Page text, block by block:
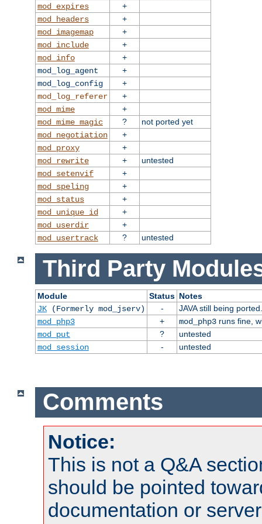
mod_expires
+
mod_headers
+
mod_imagemap
+
mod_include
+
mod_info
+
mod_log_agent
+
mod_log_config
+
mod_log_referer
+
mod_mime
+
mod_mime_magic
?
not ported yet
mod_negotiation
+
mod_proxy
+
mod_rewrite
+
untested
mod_setenvif
+
mod_speling
+
mod_status
+
mod_unique_id
+
mod_userdir
+
mod_usertrack
? untested
Third Party
Module Status Notes
JK(Formerly mod_jserv) -
JAVA still being ported.
mod_php3
+ mod_php3runs fine,
mod_put
?
untested
mod_session
- untested
Comments
Notice:
This is not a Q&A
should be pointed
documentation or